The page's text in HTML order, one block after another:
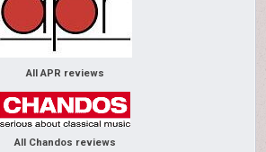
All APR reviews
All Chandos reviews